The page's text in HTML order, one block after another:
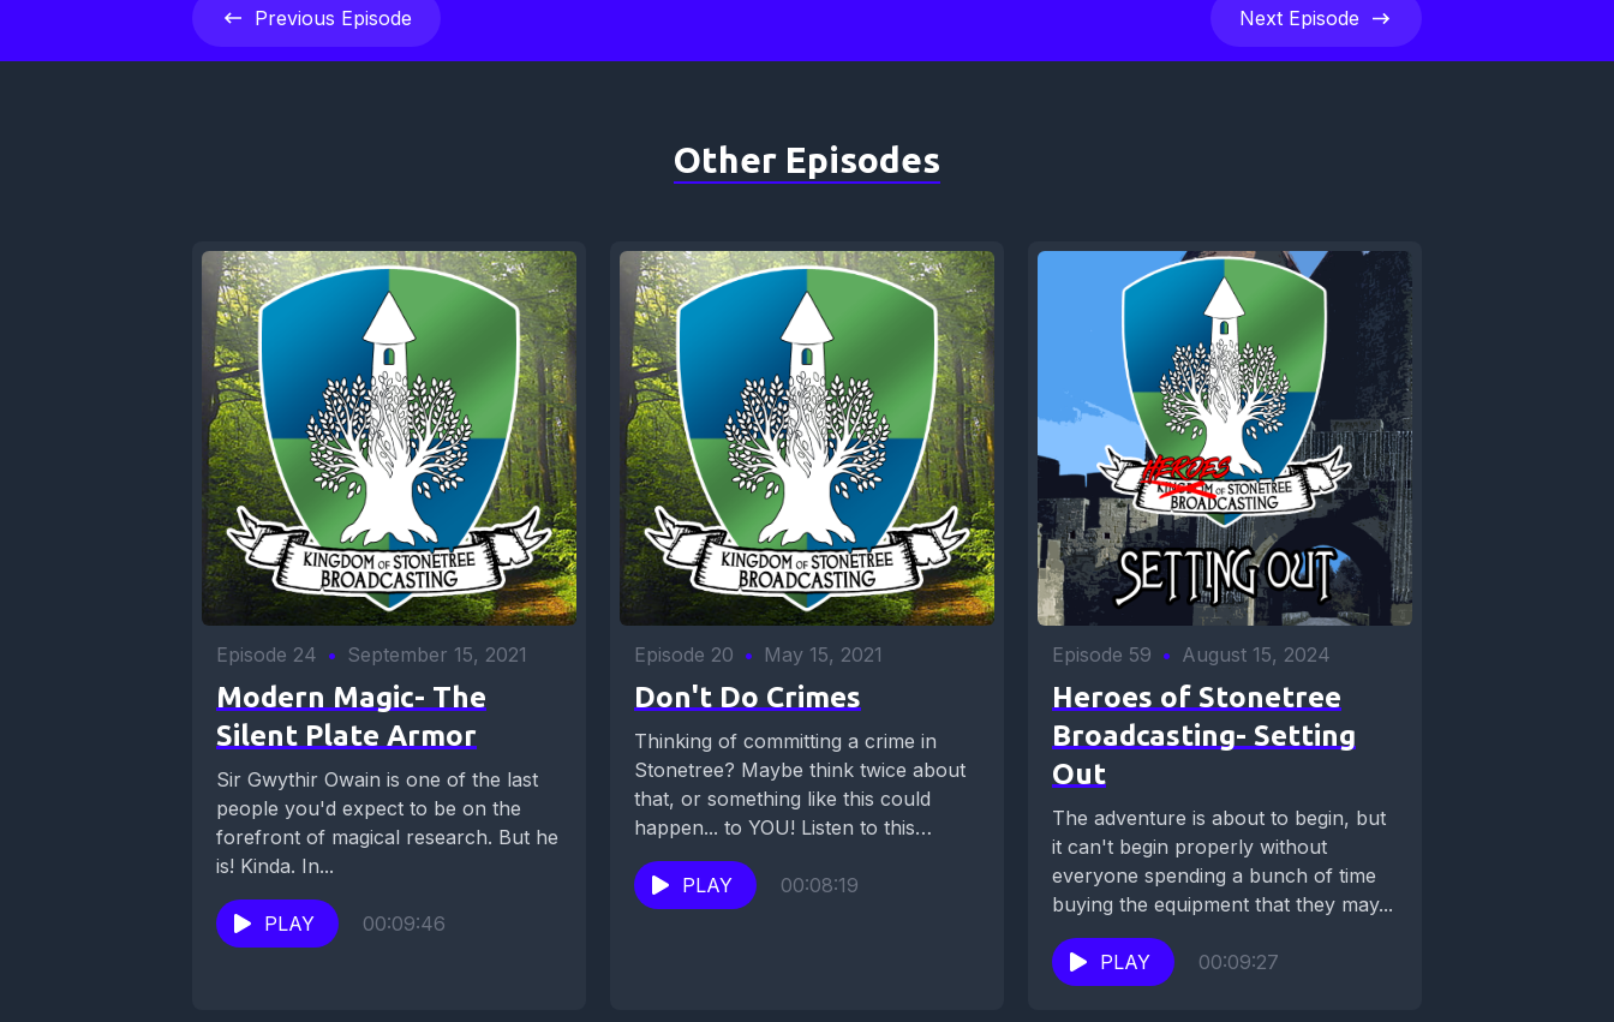
Previous Episode Next Episode
Other Episodes
Episode 24 • September 15, 2021
Modern Magic- The
Silent Plate Armor
Sir Gwythir Owain is one of the last
people you'd expect to be on the
forefront of magical research. But he
is! Kinda. In...
PLAY 00:09:46
Episode 20 • May 15, 2021
Don't Do Crimes
Thinking of committing a crime in
Stonetree? Maybe think twice about
that, or something like this could
happen... to YOU! Listen to this
hardened...
PLAY
00:08:19
Episode 59 • August 15, 2024
Heroes of Stonetree
Broadcasting- Setting
Out
The adventure is about to begin, but
it can't begin properly without
everyone spending a bunch of time
buying the equipment that they may...
PLAY 00:09:27